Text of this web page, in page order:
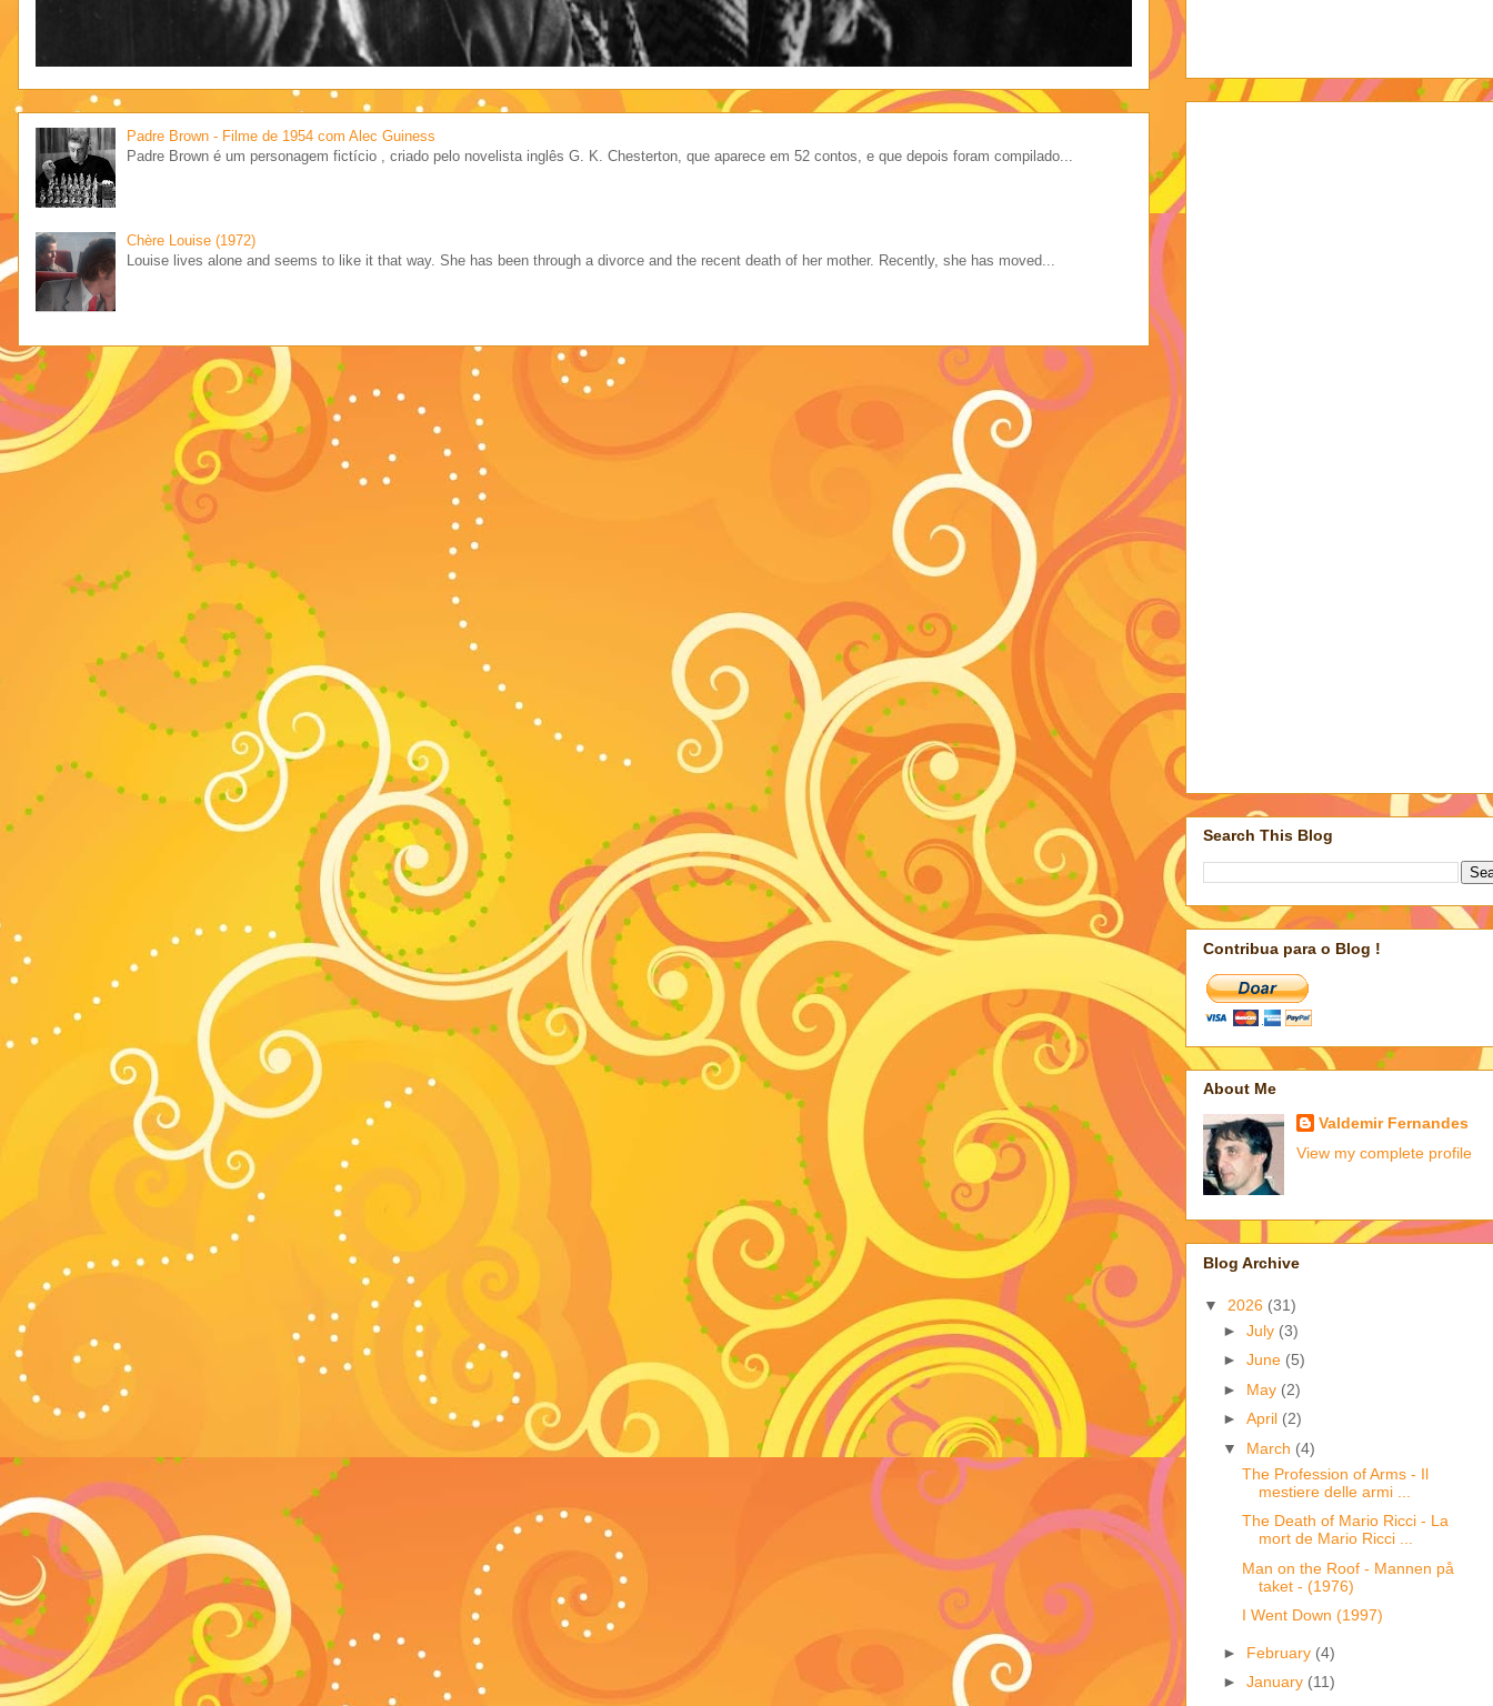
Padre Brown - Filme de 1954 com Alec Guiness
Padre Brown é um personagem fictício , criado pelo novelista inglês G. K. Chesterton, que aparece em 52 contos, e que depois foram compilado...
Chère Louise (1972)
Louise lives alone and seems to like it that way. She has been through a divorce and the recent death of her mother. Recently, she has moved...
Search This Blog
Contribua para o Blog !
About Me
Valdemir Fernandes
View my complete profile
Blog Archive
▼ 2026 (31)
► July (3)
► June (5)
► May (2)
► April (2)
▼ March (4)
The Profession of Arms - Il
mestiere delle armi ...
The Death of Mario Ricci - La
mort de Mario Ricci ...
Man on the Roof - Mannen på
taket - (1976)
I Went Down (1997)
► February (4)
► January (11)